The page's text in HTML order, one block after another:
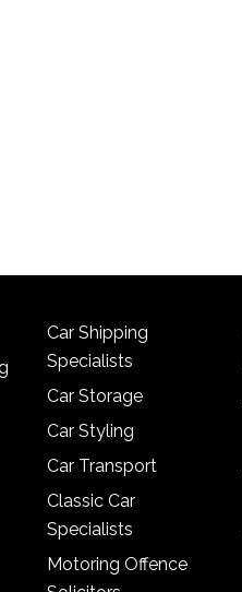
Car Shipping
Specialists
Car Storage
Car Styling
Car Transport
Classic Car
Specialists
Motoring Offence